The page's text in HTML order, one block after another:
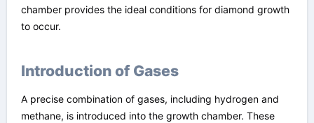
chamber provides the ideal conditions for diamond growth
to occur.
Introduction of Gases
A precise combination of gases, including hydrogen and
methane, is introduced into the growth chamber. These